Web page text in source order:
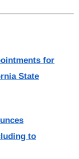
for
State
to